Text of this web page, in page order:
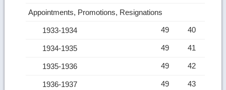
Appointments, Promotions, Resignations
1933-1934 49 40
1934-1935 49 41
1935-1936 49 42
1936-1937 49 43